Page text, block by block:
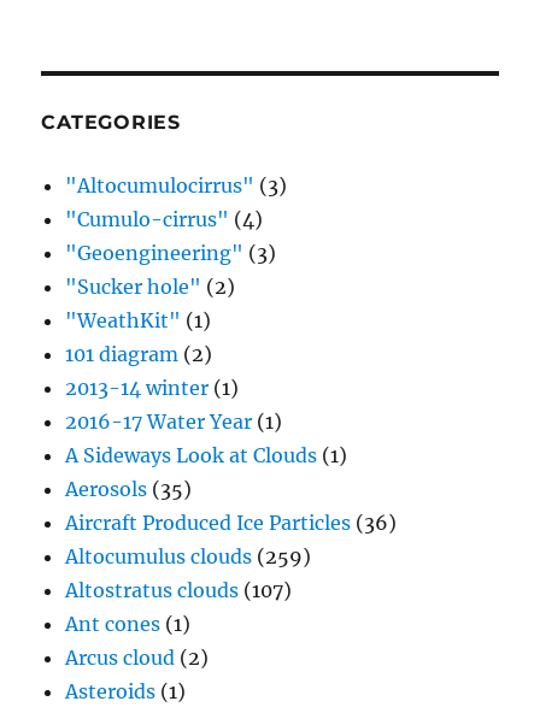
CATEGORIES
"Altocumulocirrus" (3)
"Cumulo-cirrus" (4)
"Geoengineering" (3)
"Sucker hole" (2)
"WeathKit" (1)
101 diagram (2)
2013-14 winter (1)
2016-17 Water Year (1)
A Sideways Look at Clouds (1)
Aerosols (35)
Aircraft Produced Ice Particles (36)
Altocumulus clouds (259)
Altostratus clouds (107)
Ant cones (1)
Arcus cloud (2)
Asteroids (1)